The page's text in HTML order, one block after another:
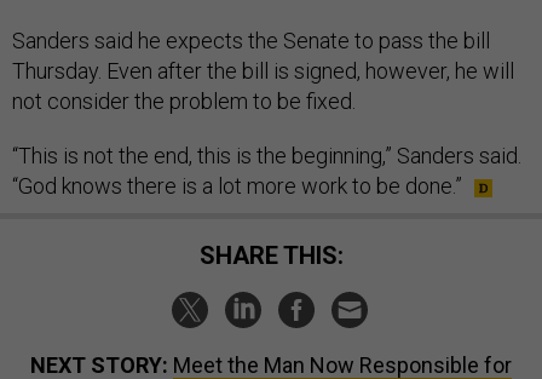
Sanders said he expects the Senate to pass the bill
Thursday. Even after the bill is signed, however, he will
not consider the problem to be fixed.
“This is not the end, this is the beginning,” Sanders said.
“God knows there is a lot more work to be done.”
SHARE THIS:
NEXT STORY: Meet the Man Now Responsible for